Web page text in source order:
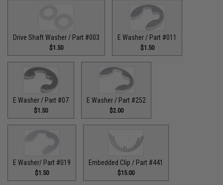
Drive Shaft Washer / Part #003
$1.50
E Washer / Part #011
$1.50
E Washer / Part #07
$1.50
E Washer / Part #252
$2.00
E Washer/ Part #019
$1.50
Embedded Clip / Part #441
$15.00